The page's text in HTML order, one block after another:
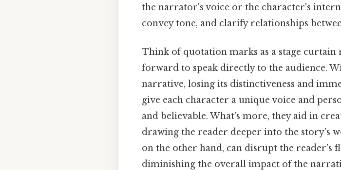
the narrator's voice or the character's
convey tone, and clarify relationships
Think of quotation marks as a stage
forward to speak directly to the audience.
narrative, losing its distinctiveness and
give each character a unique voice and
and believable. What's more, they aid in
drawing the reader deeper into the story's
on the other hand, can disrupt the reader's
diminishing the overall impact of the